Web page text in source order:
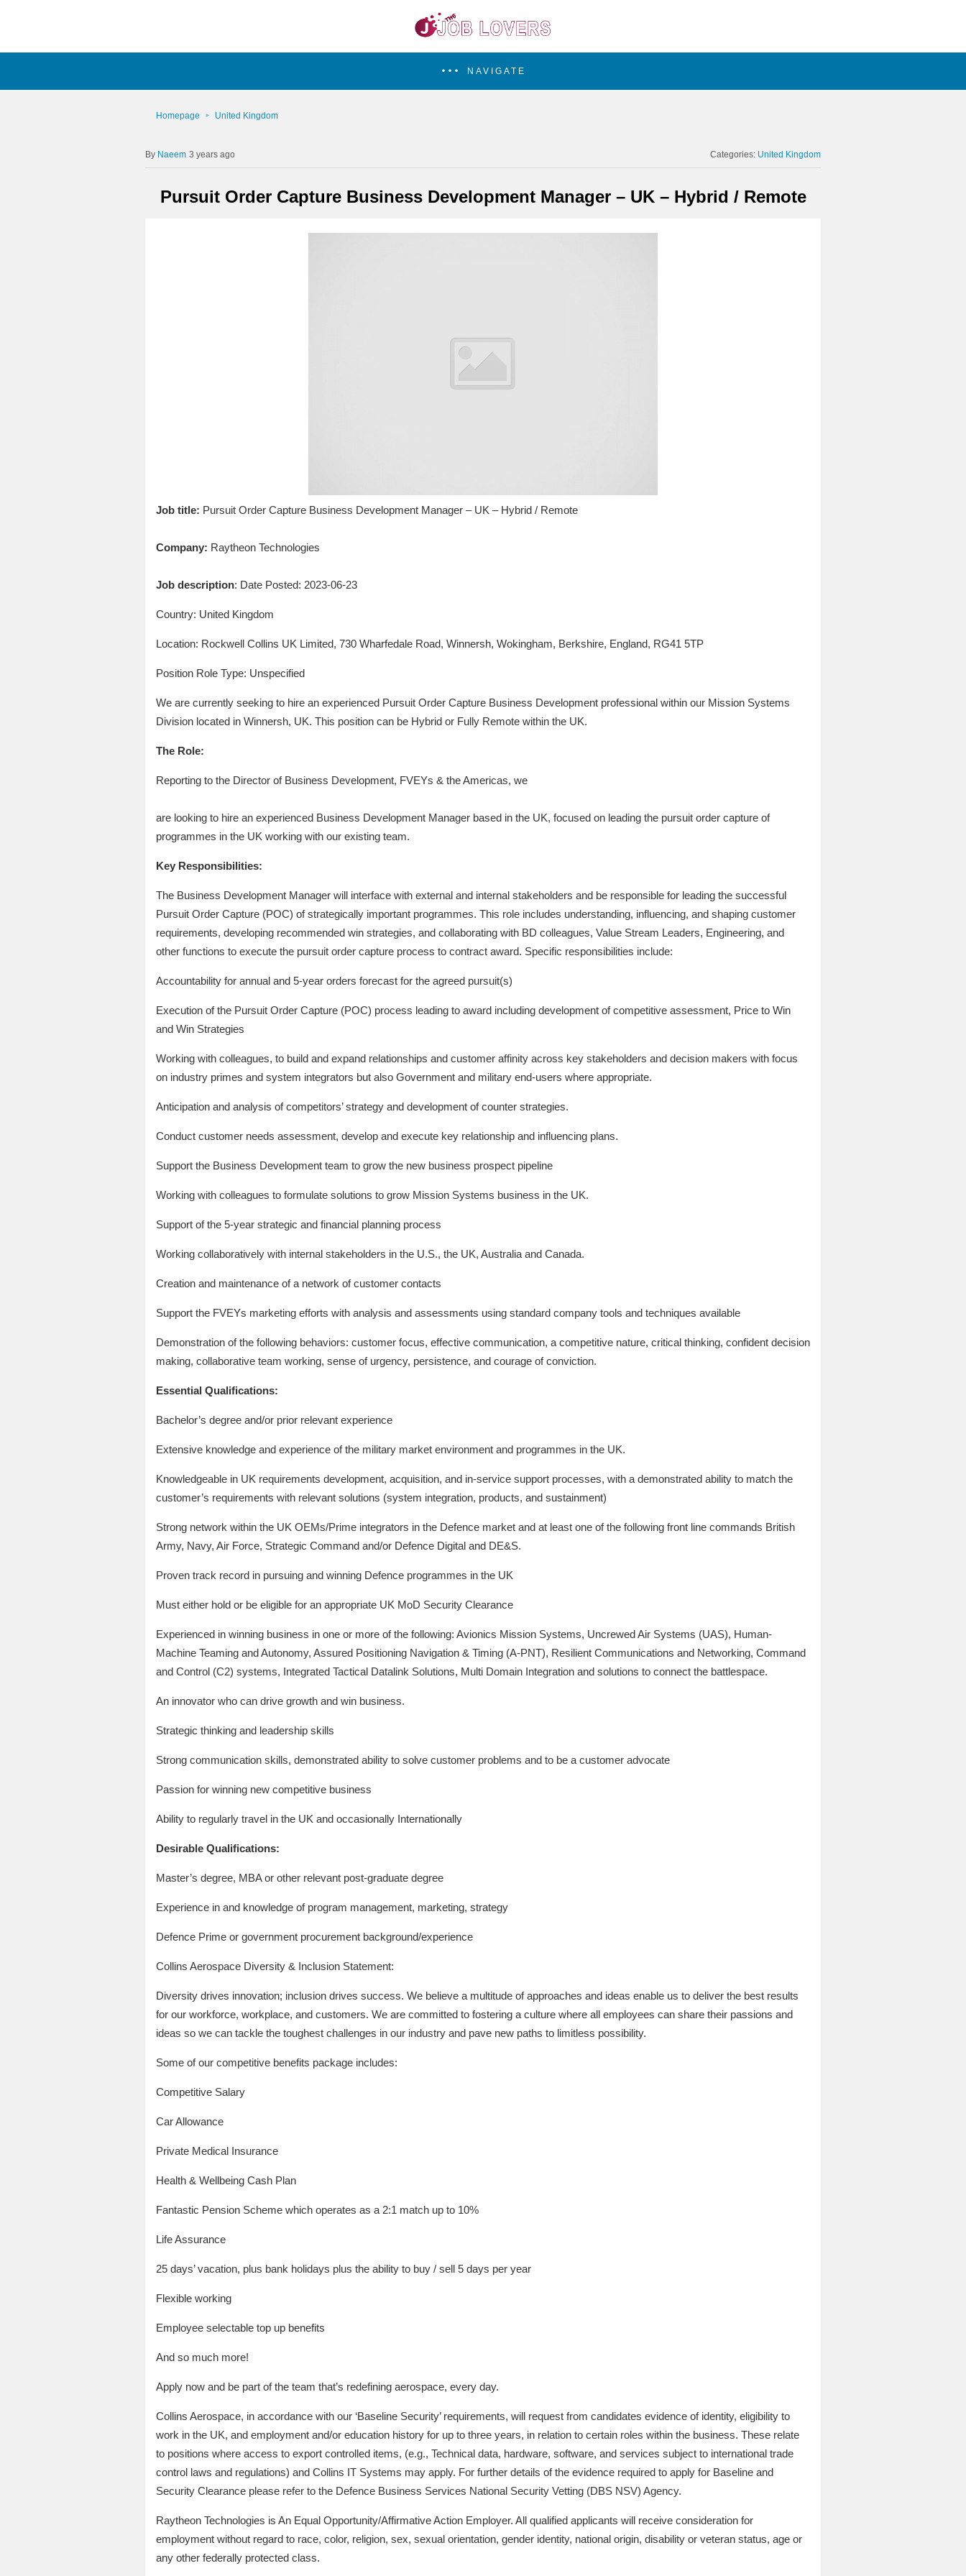
NAVIGATE
Homepage United Kingdom
Naeem 3 years ago Categories: United Kingdom
Pursuit Order Capture Business Development Manager – UK – Hybrid / Remote
Job title: Pursuit Order Capture Business Development Manager – UK – Hybrid / Remote
Company: Raytheon Technologies
Job description: Date Posted: 2023-06-23
Country: United Kingdom
Location: Rockwell Collins UK Limited, 730 Wharfedale Road, Winnersh, Wokingham, Berkshire, England, RG41 5TP
Position Role Type: Unspecified
We are currently seeking to hire an experienced Pursuit Order Capture Business Development professional within our Mission Systems
Division located in Winnersh, UK. This position can be Hybrid or Fully Remote within the UK.
The Role:
Reporting to the Director of Business Development, FVEYs & the Americas, we
are looking to hire an experienced Business Development Manager based in the UK, focused on leading the pursuit order capture of
programmes in the UK working with our existing team.
Key Responsibilities:
The Business Development Manager will interface with external and internal stakeholders and be responsible for leading the successful
Pursuit Order Capture (POC) of strategically important programmes. This role includes understanding, influencing, and shaping customer
requirements, developing recommended win strategies, and collaborating with BD colleagues, Value Stream Leaders, Engineering, and
other functions to execute the pursuit order capture process to contract award. Specific responsibilities include:
Accountability for annual and 5-year orders forecast for the agreed pursuit(s)
Execution of the Pursuit Order Capture (POC) process leading to award including development of competitive assessment, Price to Win
and Win Strategies
Working with colleagues, to build and expand relationships and customer affinity across key stakeholders and decision makers with focus
on industry primes and system integrators but also Government and military end-users where appropriate.
Anticipation and analysis of competitors’ strategy and development of counter strategies.
Conduct customer needs assessment, develop and execute key relationship and influencing plans.
Support the Business Development team to grow the new business prospect pipeline
Working with colleagues to formulate solutions to grow Mission Systems business in the UK.
Support of the 5-year strategic and financial planning process
Working collaboratively with internal stakeholders in the U.S., the UK, Australia and Canada.
Creation and maintenance of a network of customer contacts
Support the FVEYs marketing efforts with analysis and assessments using standard company tools and techniques available
Demonstration of the following behaviors: customer focus, effective communication, a competitive nature, critical thinking, confident decision
making, collaborative team working, sense of urgency, persistence, and courage of conviction.
Essential Qualifications:
Bachelor’s degree and/or prior relevant experience
Extensive knowledge and experience of the military market environment and programmes in the UK.
Knowledgeable in UK requirements development, acquisition, and in-service support processes, with a demonstrated ability to match the
customer’s requirements with relevant solutions (system integration, products, and sustainment)
Strong network within the UK OEMs/Prime integrators in the Defence market and at least one of the following front line commands British
Army, Navy, Air Force, Strategic Command and/or Defence Digital and DE&S.
Proven track record in pursuing and winning Defence programmes in the UK
Must either hold or be eligible for an appropriate UK MoD Security Clearance
Experienced in winning business in one or more of the following: Avionics Mission Systems, Uncrewed Air Systems (UAS), Human-
Machine Teaming and Autonomy, Assured Positioning Navigation & Timing (A-PNT), Resilient Communications and Networking, Command
and Control (C2) systems, Integrated Tactical Datalink Solutions, Multi Domain Integration and solutions to connect the battlespace.
An innovator who can drive growth and win business.
Strategic thinking and leadership skills
Strong communication skills, demonstrated ability to solve customer problems and to be a customer advocate
Passion for winning new competitive business
Ability to regularly travel in the UK and occasionally Internationally
Desirable Qualifications:
Master’s degree, MBA or other relevant post-graduate degree
Experience in and knowledge of program management, marketing, strategy
Defence Prime or government procurement background/experience
Collins Aerospace Diversity & Inclusion Statement:
Diversity drives innovation; inclusion drives success. We believe a multitude of approaches and ideas enable us to deliver the best results
for our workforce, workplace, and customers. We are committed to fostering a culture where all employees can share their passions and
ideas so we can tackle the toughest challenges in our industry and pave new paths to limitless possibility.
Some of our competitive benefits package includes:
Competitive Salary
Car Allowance
Private Medical Insurance
Health & Wellbeing Cash Plan
Fantastic Pension Scheme which operates as a 2:1 match up to 10%
Life Assurance
25 days’ vacation, plus bank holidays plus the ability to buy / sell 5 days per year
Flexible working
Employee selectable top up benefits
And so much more!
Apply now and be part of the team that’s redefining aerospace, every day.
Collins Aerospace, in accordance with our ‘Baseline Security’ requirements, will request from candidates evidence of identity, eligibility to
work in the UK, and employment and/or education history for up to three years, in relation to certain roles within the business. These relate
to positions where access to export controlled items, (e.g., Technical data, hardware, software, and services subject to international trade
control laws and regulations) and Collins IT Systems may apply. For further details of the evidence required to apply for Baseline and
Security Clearance please refer to the Defence Business Services National Security Vetting (DBS NSV) Agency.
Raytheon Technologies is An Equal Opportunity/Affirmative Action Employer. All qualified applicants will receive consideration for
employment without regard to race, color, religion, sex, sexual orientation, gender identity, national origin, disability or veteran status, age or
any other federally protected class.